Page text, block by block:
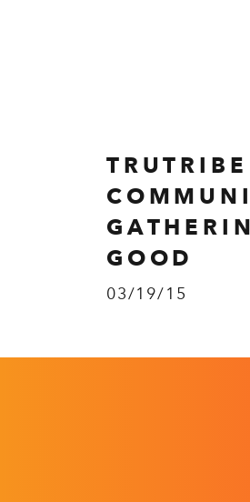
TRUTRIBE
GOOD
03/19/15